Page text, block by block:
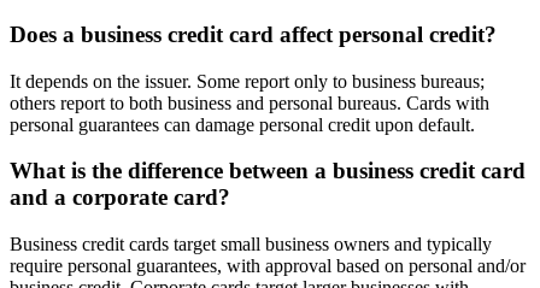
Does a business credit card affect personal credit?
It depends on the issuer. Some report only to business bureaus;
others report to both business and personal bureaus. Cards with
personal guarantees can damage personal credit upon default.
What is the difference between a business credit card
and a corporate card?
Business credit cards target small business owners and typically
require personal guarantees, with approval based on personal and/or